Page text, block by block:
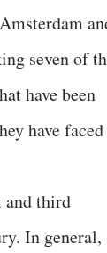
seven of
have been
have faced
and third
In general,